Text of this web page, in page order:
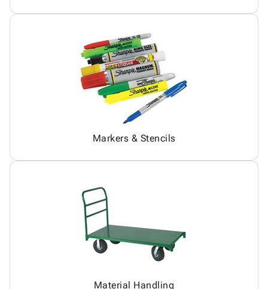
Markers & Stencils
Material Handling